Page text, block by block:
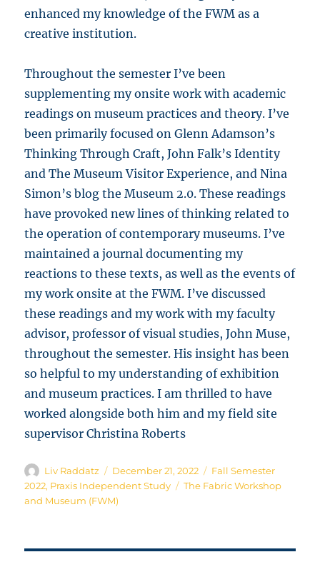
enhanced my knowledge of the FWM as a
creative institution.
Throughout the semester I’ve been
supplementing my onsite work with academic
readings on museum practices and theory. I’ve
been primarily focused on Glenn Adamson’s
Thinking Through Craft, John Falk’s Identity
and The Museum Visitor Experience, and Nina
Simon’s blog the Museum 2.0. These readings
have provoked new lines of thinking related to
the operation of contemporary museums. I’ve
maintained a journal documenting my
reactions to these texts, as well as the events of
my work onsite at the FWM. I’ve discussed
these readings and my work with my faculty
advisor, professor of visual studies, John Muse,
throughout the semester. His insight has been
so helpful to my understanding of exhibition
and museum practices. I am thrilled to have
worked alongside both him and my field site
supervisor Christina Roberts
Author
Liv Raddatz
Posted
on
December 21, 2022 Categories
Fall Semester
2022, Praxis Independent Study Tags
The Fabric Workshop
and Museum (FWM)